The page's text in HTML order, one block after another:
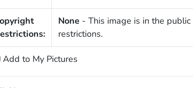
None - This image is in the
restrictions.
Add to My Pictures